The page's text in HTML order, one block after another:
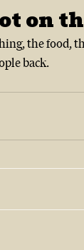
on
the food,
back.